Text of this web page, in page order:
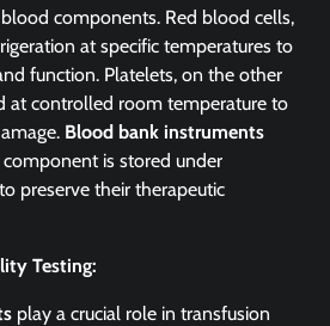
components. Red blood cells,
at specific temperatures to
function. Platelets, on the other
at controlled room temperature to
Blood bank instruments
is stored under
preserve their therapeutic
Testing:
play a crucial role in transfusion